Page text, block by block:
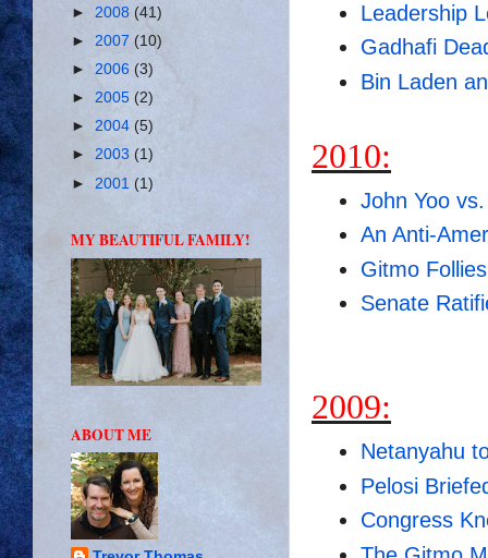
Leadership
Gadhafi
Bin Laden
2010:
John Yoo
An Anti-
Gitmo Follies
Senate
2009:
Netanyahu
Pelosi
Congress
► 2008 (41)
► 2007 (10)
► 2006 (3)
► 2005 (2)
► 2004 (5)
► 2003 (1)
► 2001 (1)
MY BEAUTIFUL FAMILY!
ABOUT ME